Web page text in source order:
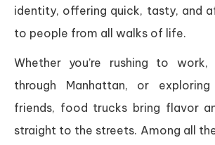
identity, offering quick, tasty, and
to people from all walks of life.
Whether you’re rushing to work,
through Manhattan, or
friends, food trucks bring flavor
straight to the streets. Among all